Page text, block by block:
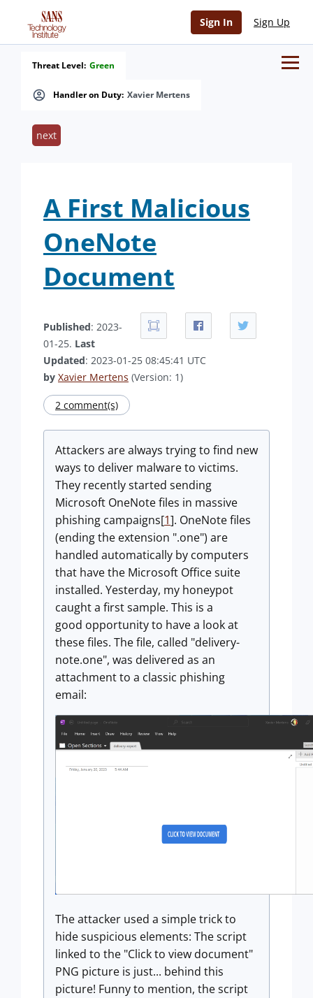
Sign In Sign Up
Handler on Duty: Xavier Mertens
Threat Level: Green
next
A First Malicious
OneNote
Document
Published: 2023-
01-25. Last
Updated: 2023-01-25 08:45:41 UTC
by Xavier Mertens (Version: 1)
2 comment(s)
Attackers are always trying to find new
ways to deliver malware to victims.
They recently started sending
Microsoft OneNote files in massive
phishing campaigns[1]. OneNote files
(ending the extension ".one") are
handled automatically by computers
that have the Microsoft Office suite
installed. Yesterday, my honeypot
caught a first sample. This is a
good opportunity to have a look at
these files. The file, called "delivery-
note.one", was delivered as an
attachment to a classic phishing
email:
The attacker used a simple trick to
hide suspicious elements: The script
linked to the "Click to view document"
PNG picture is just... behind this
picture! Funny to mention, the script